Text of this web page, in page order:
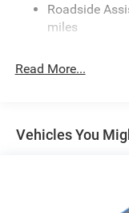
Dual Stainless
Finisher
Strut Front
Discs, Brake
Parking Brake
Roadside
miles
Read More...
Vehicles You